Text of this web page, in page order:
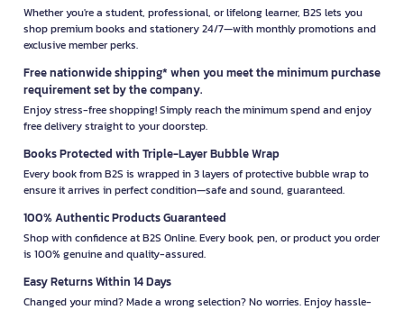
Whether you're a student, professional, or lifelong learner, B2S lets you
shop premium books and stationery 24/7—with monthly promotions and
exclusive member perks.
Free nationwide shipping* when you meet the minimum purchase
requirement set by the company.
Enjoy stress-free shopping! Simply reach the minimum spend and enjoy
free delivery straight to your doorstep.
Books Protected with Triple-Layer Bubble Wrap
Every book from B2S is wrapped in 3 layers of protective bubble wrap to
ensure it arrives in perfect condition—safe and sound, guaranteed.
100% Authentic Products Guaranteed
Shop with confidence at B2S Online. Every book, pen, or product you order
is 100% genuine and quality-assured.
Easy Returns Within 14 Days
Changed your mind? Made a wrong selection? No worries. Enjoy hassle-